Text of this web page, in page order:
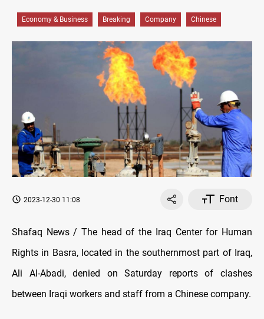
Economy & Business Breaking Company Chinese
2023-12-30 11:08 Font
Shafaq News / The head of the Iraq Center for Human
Rights in Basra, located in the southernmost part of Iraq,
Ali Al-Abadi, denied on Saturday reports of clashes
between Iraqi workers and staff from a Chinese company.